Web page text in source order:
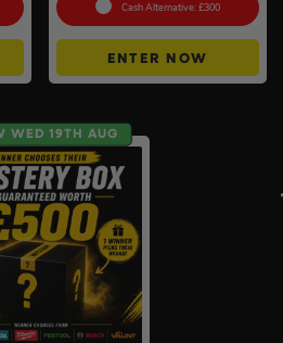
Cash Alternative: £300
ENTER NOW
WED 19TH AUG